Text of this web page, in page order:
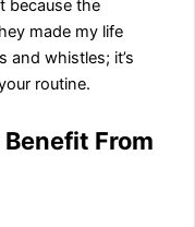
because the
made my life
and whistles; it’s
routine.
From